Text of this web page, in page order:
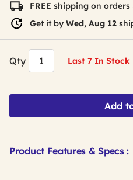
FREE shipping on orders
Get it by Wed, Aug 12
Qty Last 7 In Stock
Add
Product Features & Specs :